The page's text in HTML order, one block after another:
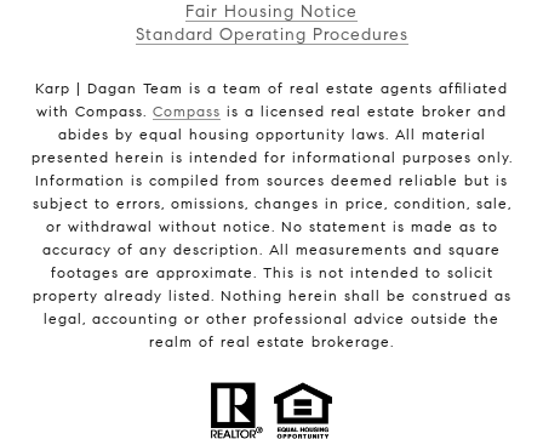
Fair Housing Notice
Standard Operating Procedures
Karp | Dagan Team is a team of real estate agents affiliated
with Compass. Compass is a licensed real estate broker and
abides by equal housing opportunity laws. All material
presented herein is intended for informational purposes only.
Information is compiled from sources deemed reliable but is
subject to errors, omissions, changes in price, condition, sale,
or withdrawal without notice. No statement is made as to
accuracy of any description. All measurements and square
footages are approximate. This is not intended to solicit
property already listed. Nothing herein shall be construed as
legal, accounting or other professional advice outside the
realm of real estate brokerage.